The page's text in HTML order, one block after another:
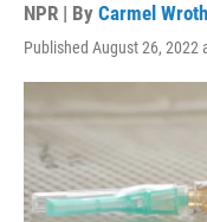
NPR | By Carmel Wroth
Published August 26, 2022